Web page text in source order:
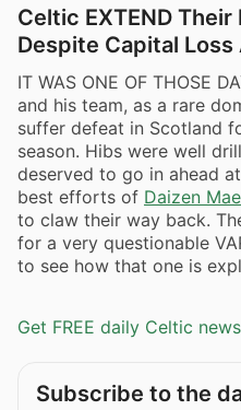
Celtic EXTEND Their
Despite Capital
IT WAS ONE OF THOSE
and his team, as a rare
suffer defeat in Scotland
season. Hibs were well
deserved to go in ahead
best efforts of Daizen
to claw their way back.
for a very questionable
to see how that one is
Get FREE daily Celtic
Subscribe to the